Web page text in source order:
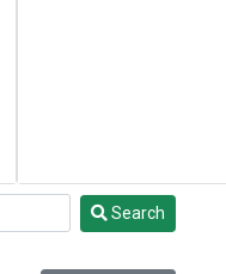
Search